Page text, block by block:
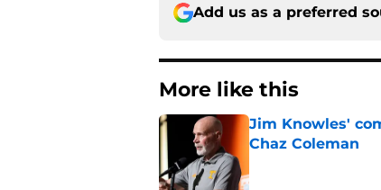
Add us as a preferred
More like this
Jim Knowles'
Chaz Coleman